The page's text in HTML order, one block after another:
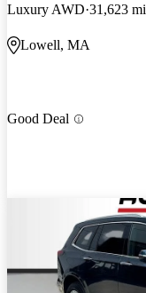
Luxury AWD 31,623 mi
Lowell, MA
Good Deal